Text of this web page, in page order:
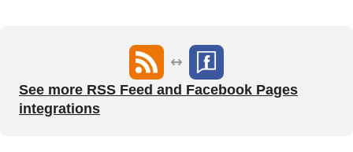
See more RSS Feed and Facebook Pages
integrations